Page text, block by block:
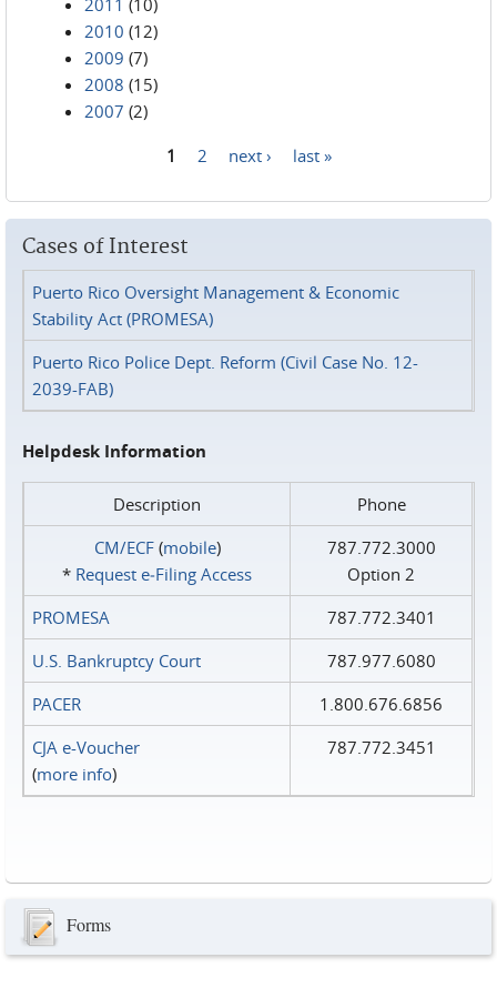
2011 (10)
2010 (12)
2009 (7)
2008 (15)
2007 (2)
1 2 next › last »
Cases of Interest
Puerto Rico Oversight Management & Economic
Stability Act (PROMESA)
Puerto Rico Police Dept. Reform (Civil Case No. 12-
2039-FAB)
Helpdesk Information
Description
Phone
CM/ECF(mobile)
* Request e‑Filing Access
787.772.3000
Option 2
PROMESA
787.772.3401
U.S. Bankruptcy Court
787.977.6080
PACER
1.800.676.6856
CJA e-Voucher
(more info)
787.772.3451
Forms